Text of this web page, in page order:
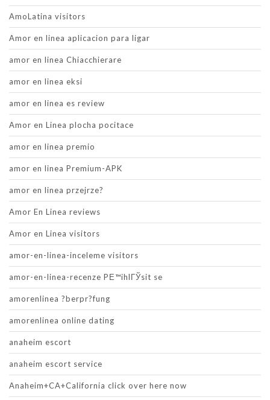
AmoLatina visitors
Amor en linea aplicacion para ligar
amor en linea Chiacchierare
amor en linea eksi
amor en linea es review
Amor en Linea plocha pocitace
amor en linea premio
amor en linea Premium-APK
amor en linea przejrze?
Amor En Linea reviews
Amor en Linea visitors
amor-en-linea-inceleme visitors
amor-en-linea-recenze PЕ™ihlГЎsit se
amorenlinea ?berpr?fung
amorenlinea online dating
anaheim escort
anaheim escort service
Anaheim+CA+California click over here now